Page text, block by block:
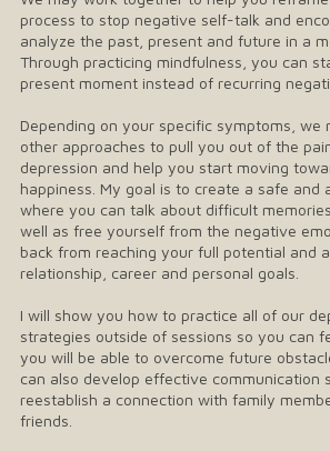
process to stop negative self-talk and
analyze the past, present and future in a
Through practicing mindfulness, you can
present moment instead of recurring
Depending on your specific symptoms, we
other approaches to pull you out of the
depression and help you start moving
happiness. My goal is to create a safe and
where you can talk about difficult
well as free yourself from the negative
back from reaching your full potential and
relationship, career and personal goals.
I will show you how to practice all of our
strategies outside of sessions so you can
you will be able to overcome future
can also develop effective communication
reestablish a connection with family
friends.